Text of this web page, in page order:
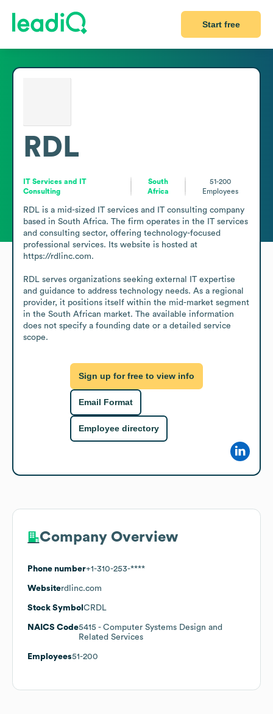
Start free
RDL
IT Services and IT
Consulting
South
Africa
51-200
Employees
RDL is a mid-sized IT services and IT consulting company
based in South Africa. The firm operates in the IT services
and consulting sector, offering technology-focused
professional services. Its website is hosted at
https://rdlinc.com.
RDL serves organizations seeking external IT expertise
and guidance to address technology needs. As a regional
provider, it positions itself within the mid-market segment
in the South African market. The available information
does not specify a founding date or a detailed service
scope.
Sign up for free to view info
Email Format
Employee directory
Company Overview
Phone number+1-310-253-****
Websiterdlinc.com
Stock Symbol CRDL
NAICS Code5415 - Computer Systems Design and
Related Services
Employees51-200